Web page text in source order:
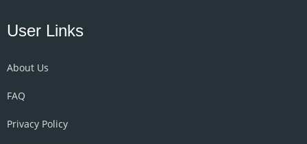
User Links
About Us
FAQ
Privacy Policy